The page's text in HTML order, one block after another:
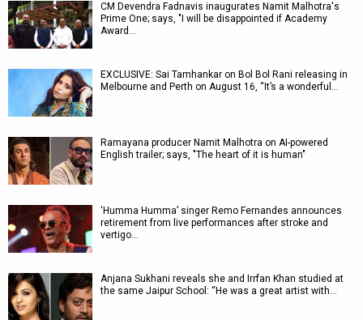
CM Devendra Fadnavis inaugurates Namit Malhotra's
Prime One; says, "I will be disappointed if Academy
Award…
EXCLUSIVE: Sai Tamhankar on Bol Bol Rani releasing in
Melbourne and Perth on August 16, “It’s a wonderful…
Ramayana producer Namit Malhotra on AI-powered
English trailer; says, "The heart of it is human"
‘Humma Humma’ singer Remo Fernandes announces
retirement from live performances after stroke and
vertigo…
Anjana Sukhani reveals she and Irrfan Khan studied at
the same Jaipur School: “He was a great artist with…